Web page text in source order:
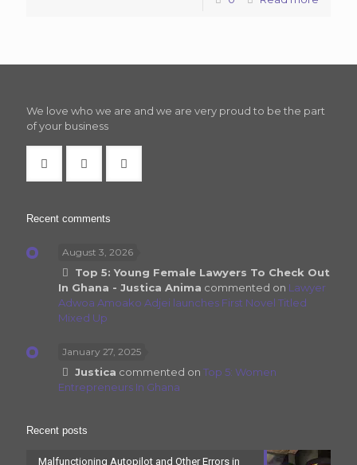
We love who we are and we are very proud to be the part
of your business
Recent comments
August 3, 2026
Top 5: Young Female Lawyers To Check Out
In Ghana - Justica Anima commented on Lawyer
Adwoa Amoako Adjei launches First Novel Titled
Mixed Up
January 27, 2025
Justica commented onTop 5: Women
Entrepreneurs In Ghana
Recent posts
Malfunctioning Autopilot and Other Errors in